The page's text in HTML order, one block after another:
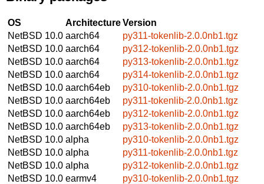
OS ArchitectureVersion
NetBSD 10.0 aarch64
py311-tokenlib-2.0.0nb1.tgz
NetBSD 10.0 aarch64
py312-tokenlib-2.0.0nb1.tgz
NetBSD 10.0 aarch64
py313-tokenlib-2.0.0nb1.tgz
NetBSD 10.0 aarch64
py314-tokenlib-2.0.0nb1.tgz
NetBSD 10.0 aarch64eb
py310-tokenlib-2.0.0nb1.tgz
NetBSD 10.0 aarch64eb
py311-tokenlib-2.0.0nb1.tgz
NetBSD 10.0 aarch64eb
py312-tokenlib-2.0.0nb1.tgz
NetBSD 10.0 aarch64eb
py313-tokenlib-2.0.0nb1.tgz
NetBSD 10.0 alpha
py310-tokenlib-2.0.0nb1.tgz
NetBSD 10.0 alpha
py311-tokenlib-2.0.0nb1.tgz
NetBSD 10.0 alpha
py312-tokenlib-2.0.0nb1.tgz
NetBSD 10.0 earmv4
py310-tokenlib-2.0.0nb1.tgz